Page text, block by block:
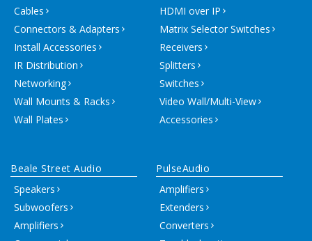
Cables
Connectors & Adapters
Install Accessories
IR Distribution
Networking
Wall Mounts & Racks
Wall Plates
HDMI over IP
Matrix Selector Switches
Receivers
Splitters
Switches
Video Wall/Multi-View
Accessories
Beale Street Audio
Speakers
Subwoofers
Amplifiers
PulseAudio
Amplifiers
Extenders
Converters